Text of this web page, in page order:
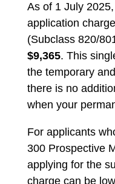
As of 1 July
application
(Subclass 820/
$9,365. This
the temporary
there is no
when your
For applicants
300 Prospective
applying for the
charge can be